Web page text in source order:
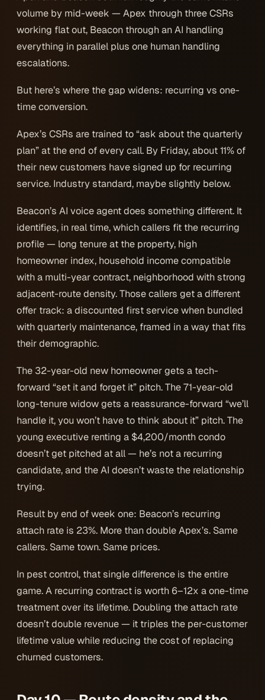
volume by mid-week — Apex through three CSRs
working flat out, Beacon through an AI handling
everything in parallel plus one human handling
escalations.
But here’s where the gap widens: recurring vs one-
time conversion.
Apex’s CSRs are trained to “ask about the quarterly
plan” at the end of every call. By Friday, about 11% of
their new customers have signed up for recurring
service. Industry standard, maybe slightly below.
Beacon’s AI voice agent does something different. It
identifies, in real time, which callers fit the recurring
profile — long tenure at the property, high
homeowner index, household income compatible
with a multi-year contract, neighborhood with strong
adjacent-route density. Those callers get a different
offer track: a discounted first service when bundled
with quarterly maintenance, framed in a way that fits
their demographic.
The 32-year-old new homeowner gets a tech-
forward “set it and forget it” pitch. The 71-year-old
long-tenure widow gets a reassurance-forward “we’ll
handle it, you won’t have to think about it” pitch. The
young executive renting a $4,200/month condo
doesn’t get pitched at all — he’s not a recurring
candidate, and the AI doesn’t waste the relationship
trying.
Result by end of week one: Beacon’s recurring
attach rate is 23%. More than double Apex’s. Same
callers. Same town. Same prices.
In pest control, that single difference is the entire
game. A recurring contract is worth 6–12x a one-time
treatment over its lifetime. Doubling the attach rate
doesn’t double revenue — it triples the per-customer
lifetime value while reducing the cost of replacing
churned customers.